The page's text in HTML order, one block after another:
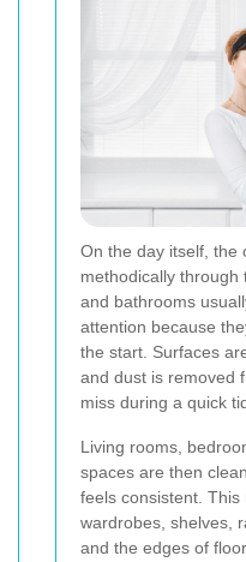
On the day itself, the
methodically
and bathrooms
attention because
the start. Surfaces
and dust is removed
miss during a quick
Living rooms,
spaces are then
feels consistent.
wardrobes, shelves,
and the edges of